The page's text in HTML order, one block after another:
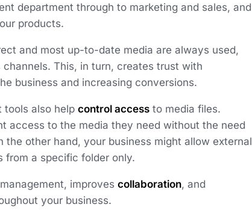
department through to marketing and sales, and
products.
and most up-to-date media are always used,
channels. This, in turn, creates trust with
business and increasing conversions.
tools also help control access to media files.
access to the media they need without the need
other hand, your business might allow external
from a specific folder only.
improves collaboration, and
your business.